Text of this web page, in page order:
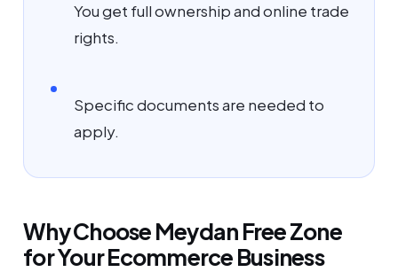
You get full ownership and online trade
rights.
Specific documents are needed to
apply.
Why Choose Meydan Free Zone
for Your Ecommerce Business